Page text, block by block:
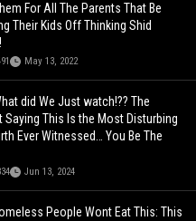
For All The Parents That Be
Their Kids Off Thinking Shid
May 13, 2022
did We Just watch!?? The
Saying This Is the Most Disturbing
Ever Witnessed… You Be The
Jun 13, 2024
People Wont Eat This: This